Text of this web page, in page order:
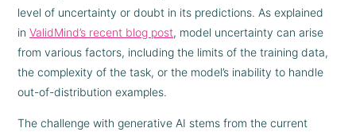
level of uncertainty or doubt in its predictions. As explained
in ValidMind’s recent blog post, model uncertainty can arise
from various factors, including the limits of the training data,
the complexity of the task, or the model’s inability to handle
out-of-distribution examples.
The challenge with generative AI stems from the current